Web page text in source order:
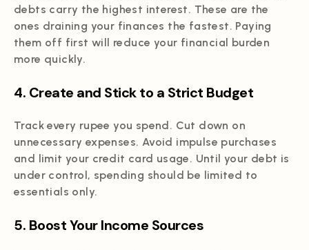
debts carry the highest interest. These are the
ones draining your finances the fastest. Paying
them off first will reduce your financial burden
more quickly.
4. Create and Stick to a Strict Budget
Track every rupee you spend. Cut down on
unnecessary expenses. Avoid impulse purchases
and limit your credit card usage. Until your debt is
under control, spending should be limited to
essentials only.
5. Boost Your Income Sources